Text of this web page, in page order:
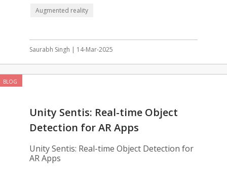
Augmented reality
Saurabh Singh | 14-Mar-2025
BLOG
Unity Sentis: Real-time Object
Detection for AR Apps
Unity Sentis: Real-time Object Detection for
AR Apps